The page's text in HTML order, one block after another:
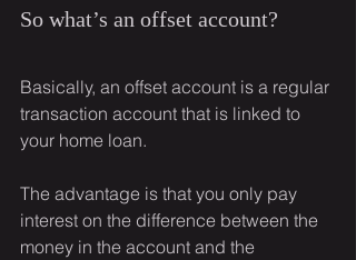
So what’s an offset account?
Basically, an offset account is a regular
transaction account that is linked to
your home loan.
The advantage is that you only pay
interest on the difference between the
money in the account and the